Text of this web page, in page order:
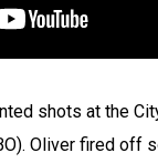
shots at the
Oliver fired off